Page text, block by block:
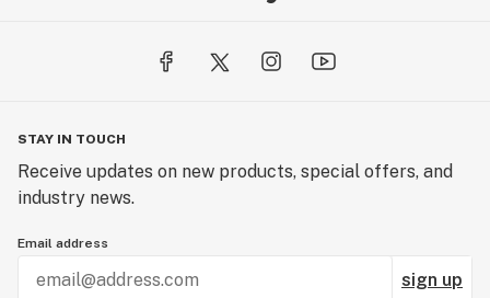
STAY IN TOUCH
Receive updates on new products, special offers, and
industry news.
Email address
sign up